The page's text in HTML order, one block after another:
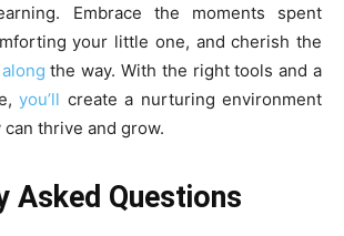
Embrace the moments spent
your little one, and cherish the
alongthe way. With the right tools and a
you’ll create a nurturing environment
thrive and grow.
Asked Questions